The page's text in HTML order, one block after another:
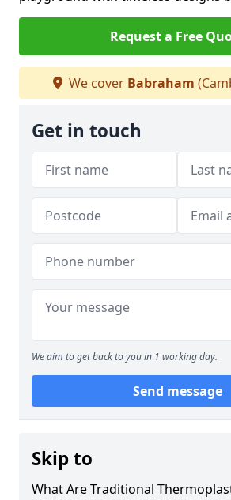
Request a Free
We cover Babraham
Get in touch
We aim to get back to you in 1 working day.
Send message
Skip to
What Are Traditional